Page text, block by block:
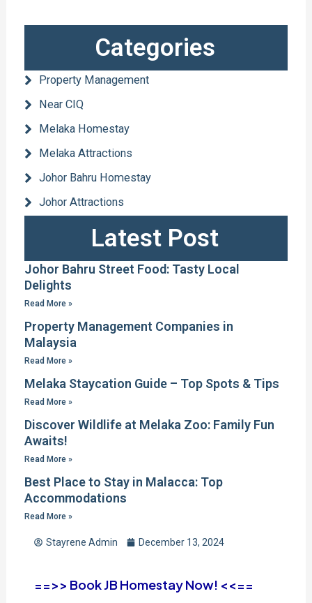
Categories
Property Management
Near CIQ
Melaka Homestay
Melaka Attractions
Johor Bahru Homestay
Johor Attractions
Latest Post
Johor Bahru Street Food: Tasty Local
Delights
Read More »
Property Management Companies in
Malaysia
Read More »
Melaka Staycation Guide – Top Spots & Tips
Read More »
Discover Wildlife at Melaka Zoo: Family Fun
Awaits!
Read More »
Best Place to Stay in Malacca: Top
Accommodations
Read More »
Stayrene Admin December 13, 2024
==>> Book JB Homestay Now! <<==